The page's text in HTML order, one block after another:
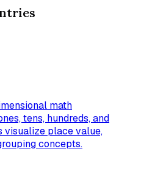
math
tens, hundreds, and
visualize place value,
concepts.